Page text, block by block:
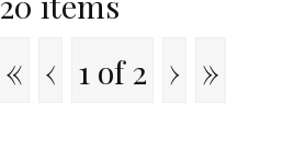
« ‹ 1 of2 › »